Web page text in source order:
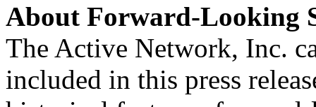
About Forward-Looking
The Active Network, Inc.
included in this press